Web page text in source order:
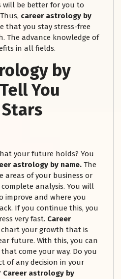
will be better for you to
career astrology by
that you stay stress-free
The advance knowledge of
in all fields.
by
You
your future holds? You
astrology by name. The
areas of your business or
analysis. You will
improve and where you
If you continue this, you
very fast. Career
your growth that is
future. With this, you can
come your way. Do you
of any decision in your
Career astrology by